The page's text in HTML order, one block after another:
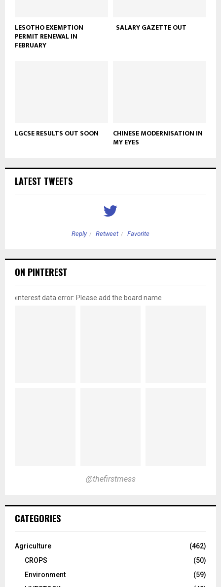
LESOTHO EXEMPTION
PERMIT RENEWAL IN
FEBRUARY
SALARY GAZETTE OUT
LGCSE RESULTS OUT SOON CHINESE MODERNISATION IN
MY EYES
LATEST TWEETS
Reply Retweet Favorite
ON PINTEREST
pinterest data error: Please add the board name
@thefirstmess
CATEGORIES
Agriculture
(462)
CROPS
(50)
Environment
(59)